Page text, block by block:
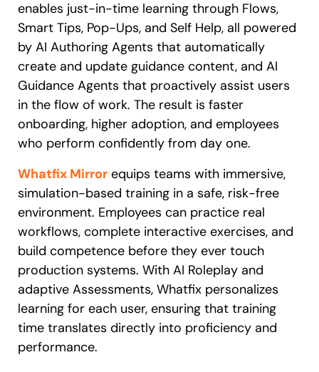
enables just-in-time learning through Flows,
Smart Tips, Pop-Ups, and Self Help, all powered
by AI Authoring Agents that automatically
create and update guidance content, and AI
Guidance Agents that proactively assist users
in the flow of work. The result is faster
onboarding, higher adoption, and employees
who perform confidently from day one.
Whatfix Mirror equips teams with immersive,
simulation-based training in a safe, risk-free
environment. Employees can practice real
workflows, complete interactive exercises, and
build competence before they ever touch
production systems. With AI Roleplay and
adaptive Assessments, Whatfix personalizes
learning for each user, ensuring that training
time translates directly into proficiency and
performance.